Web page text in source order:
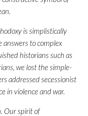
is simplistically
answers to complex
historians such as
we lost the simple-
addressed secessionist
in violence and war.
Our spirit of